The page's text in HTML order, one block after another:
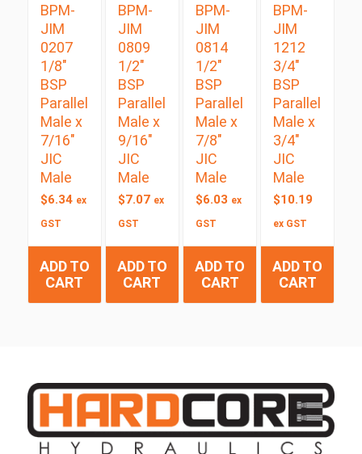
BPM-
JIM
0207
1/8″
BSP
Parallel
Male x
7/16″
JIC
Male
$6.34 ex
GST
ADD TO
CART
BPM-
JIM
0809
1/2″
BSP
Parallel
Male x
9/16″
JIC
Male
$7.07 ex
GST
ADD TO
CART
BPM-
JIM
0814
1/2″
BSP
Parallel
Male x
7/8″
JIC
Male
$6.03 ex
GST
ADD TO
CART
BPM-
JIM
1212
3/4″
BSP
Parallel
Male x
3/4″
JIC
Male
$10.19
ex GST
ADD TO
CART